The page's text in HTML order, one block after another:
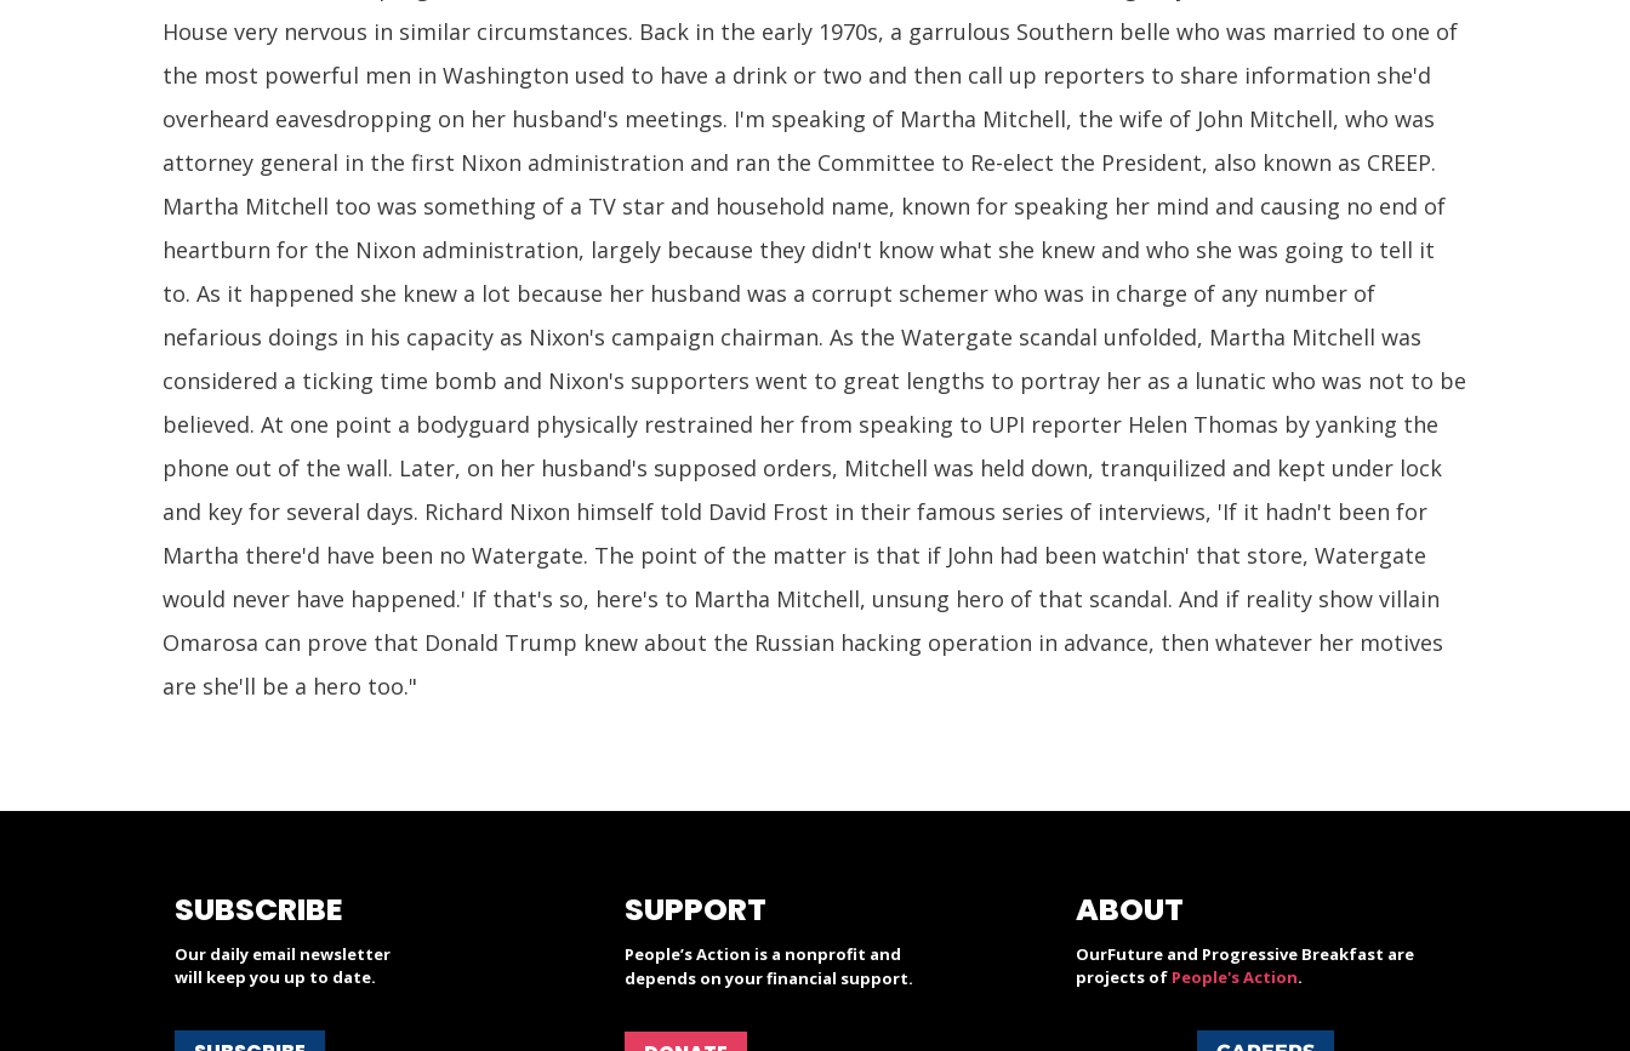
House very nervous in similar circumstances. Back in the early 1970s, a garrulous Southern belle who was married to one of
the most powerful men in Washington used to have a drink or two and then call up reporters to share information she'd
overheard eavesdropping on her husband's meetings. I'm speaking of Martha Mitchell, the wife of John Mitchell, who was
attorney general in the first Nixon administration and ran the Committee to Re-elect the President, also known as CREEP.
Martha Mitchell too was something of a TV star and household name, known for speaking her mind and causing no end of
heartburn for the Nixon administration, largely because they didn't know what she knew and who she was going to tell it
to. As it happened she knew a lot because her husband was a corrupt schemer who was in charge of any number of
nefarious doings in his capacity as Nixon's campaign chairman. As the Watergate scandal unfolded, Martha Mitchell was
considered a ticking time bomb and Nixon's supporters went to great lengths to portray her as a lunatic who was not to be
believed. At one point a bodyguard physically restrained her from speaking to UPI reporter Helen Thomas by yanking the
phone out of the wall. Later, on her husband's supposed orders, Mitchell was held down, tranquilized and kept under lock
and key for several days. Richard Nixon himself told David Frost in their famous series of interviews, 'If it hadn't been for
Martha there'd have been no Watergate. The point of the matter is that if John had been watchin' that store, Watergate
would never have happened.' If that's so, here's to Martha Mitchell, unsung hero of that scandal. And if reality show villain
Omarosa can prove that Donald Trump knew about the Russian hacking operation in advance, then whatever her motives
are she'll be a hero too."
SUBSCRIBE
Our daily email newsletter
will keep you up to date.
SUPPORT
People’s Action is a nonprofit and
depends on your financial support.
ABOUT
OurFuture and Progressive Breakfast are
projects of People's Action.